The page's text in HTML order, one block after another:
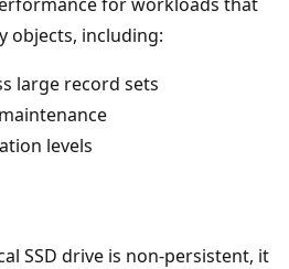
objects, including:
large record sets
levels
SSD drive is non-persistent, it